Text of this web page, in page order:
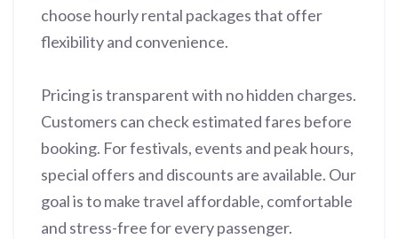
choose hourly rental packages that offer
flexibility and convenience.
Pricing is transparent with no hidden charges.
Customers can check estimated fares before
booking. For festivals, events and peak hours,
special offers and discounts are available. Our
goal is to make travel affordable, comfortable
and stress-free for every passenger.